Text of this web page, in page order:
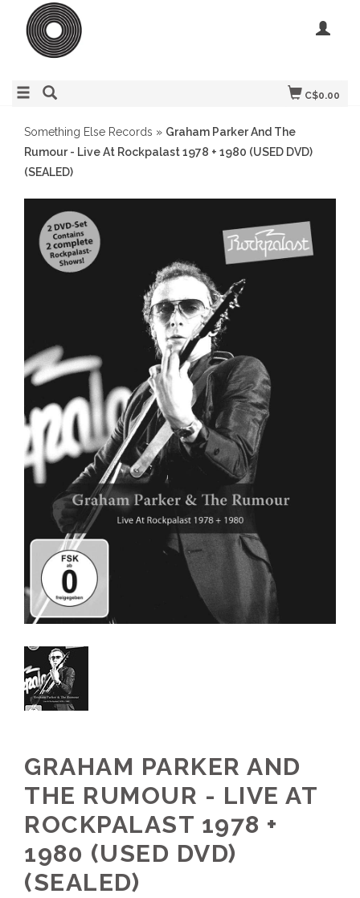
C$0.00
Something Else Records » Graham Parker And The
Rumour - Live At Rockpalast 1978 + 1980 (USED DVD)
(SEALED)
GRAHAM PARKER AND
THE RUMOUR - LIVE AT
ROCKPALAST 1978 +
1980 (USED DVD)
(SEALED)